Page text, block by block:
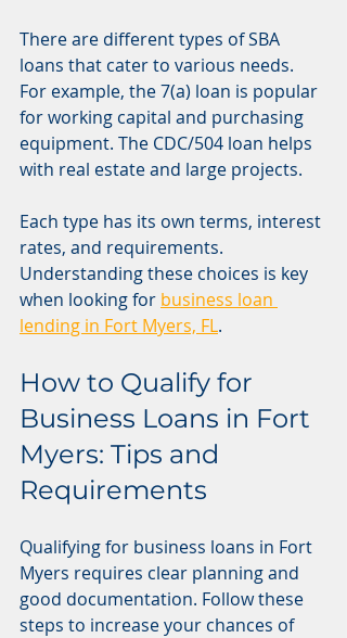
There are different types of SBA
loans that cater to various needs.
For example, the 7(a) loan is popular
for working capital and purchasing
equipment. The CDC/504 loan helps
with real estate and large projects.
Each type has its own terms, interest
rates, and requirements.
Understanding these choices is key
when looking for business loan
lending in Fort Myers, FL.
How to Qualify for
Business Loans in Fort
Myers: Tips and
Requirements
Qualifying for business loans in Fort
Myers requires clear planning and
good documentation. Follow these
steps to increase your chances of